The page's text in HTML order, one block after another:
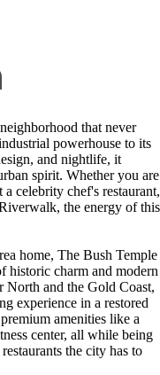
that never
powerhouse to its
and nightlife, it
spirit. Whether you are
celebrity chef's restaurant,
the energy of this
home, The Bush Temple
charm and modern
North and the Gold Coast,
experience in a restored
amenities like a
center, all while being
the city has to